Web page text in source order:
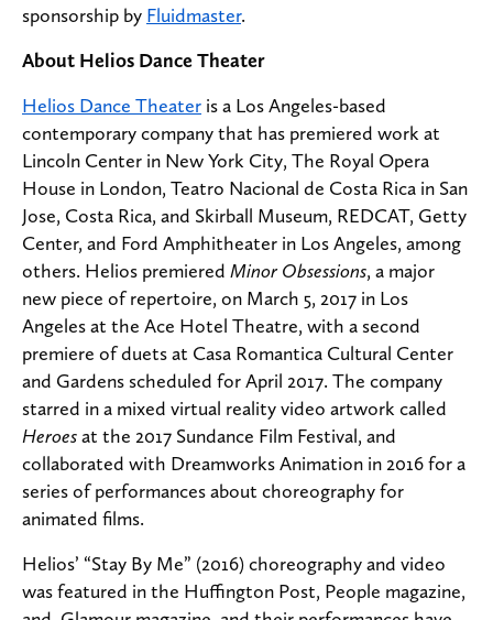
sponsorship by Fluidmaster.
About Helios Dance Theater
Helios Dance Theater is a Los Angeles-based
contemporary company that has premiered work at
Lincoln Center in New York City, The Royal Opera
House in London, Teatro Nacional de Costa Rica in San
Jose, Costa Rica, and Skirball Museum, REDCAT, Getty
Center, and Ford Amphitheater in Los Angeles, among
others. Helios premiered Minor Obsessions, a major
new piece of repertoire, on March 5, 2017 in Los
Angeles at the Ace Hotel Theatre, with a second
premiere of duets at Casa Romantica Cultural Center
and Gardens scheduled for April 2017. The company
starred in a mixed virtual reality video artwork called
Heroesat the 2017 Sundance Film Festival, and
collaborated with Dreamworks Animation in 2016 for a
series of performances about choreography for
animated films.
Helios’ “Stay By Me” (2016) choreography and video
was featured in the Huffington Post, People magazine,